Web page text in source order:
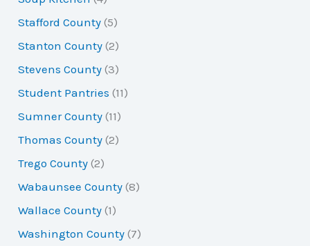
Stafford County (5)
Stanton County (2)
Stevens County (3)
Student Pantries (11)
Sumner County (11)
Thomas County (2)
Trego County (2)
Wabaunsee County (8)
Wallace County (1)
Washington County (7)